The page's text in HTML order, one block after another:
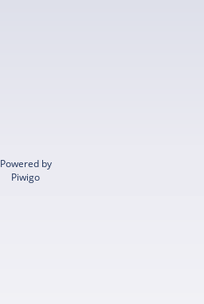
Powered by
Piwigo